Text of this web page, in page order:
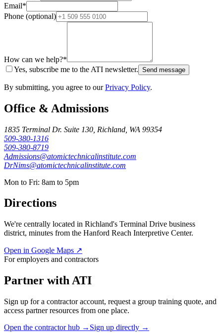
Email*
Phone (optional)
How can we help?*
Yes, subscribe me to the ATI newsletter. Send message
By submitting, you agree to ourPrivacy Policy.
Office & Admissions
1835 Terminal Dr. Suite 130, Richland, WA 99354
509-380-1316
509-380-8719
Admissions@atomictechnicalinstitute.com
DrNims@atomictechnicalinstitute.com
Mon to Fri: 8am to 5pm
Directions
We're centrally located in Richland's Terminal Drive business
district, minutes from the Hanford Reach Interpretive Center.
Open in Google Maps ↗
For employers and contractors
Partner with ATI
Sign up for a contractor account, request a group training quote, and
access partner resources from one place.
Open the contractor hub → Sign up directly →